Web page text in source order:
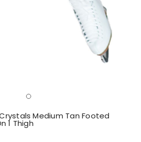
Medium Tan Footed
1 Thigh